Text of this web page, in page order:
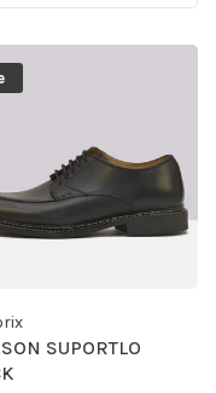
SUPORTLO